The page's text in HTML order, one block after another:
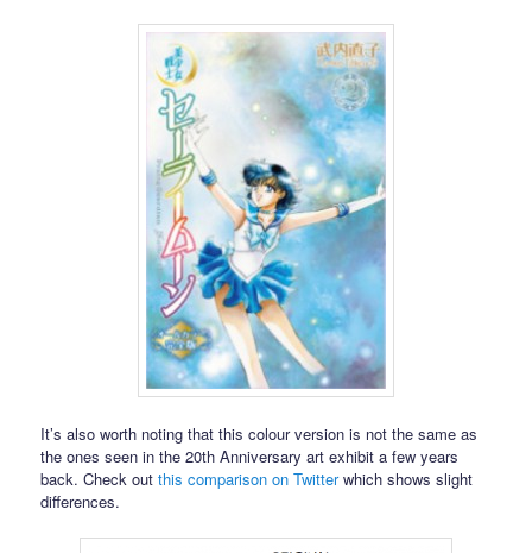
It’s also worth noting that this colour version is not the same as
the ones seen in the 20th Anniversary art exhibit a few years
back. Check outthis comparison on Twitterwhich shows slight
differences.